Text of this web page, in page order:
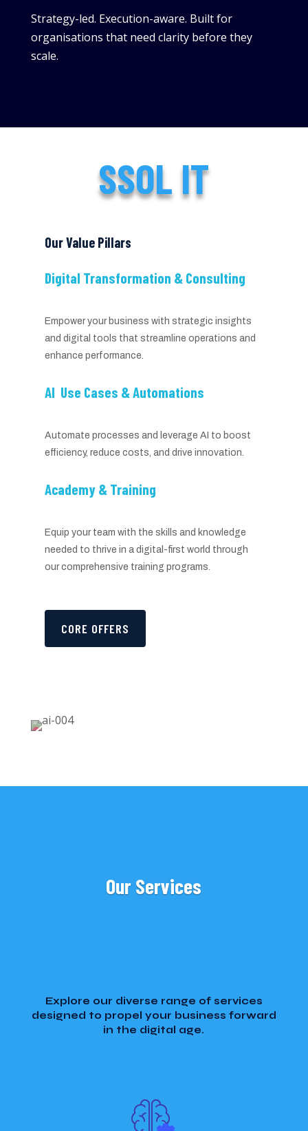
Strategy-led. Execution-aware. Built for
organisations that need clarity before they
scale.
SSOL IT
Our Value Pillars
Digital Transformation & Consulting
Empower your business with strategic insights
and digital tools that streamline operations and
enhance performance.
AI Use Cases & Automations
Automate processes and leverage AI to boost
efficiency, reduce costs, and drive innovation.
Academy & Training
Equip your team with the skills and knowledge
needed to thrive in a digital-first world through
our comprehensive training programs.
CORE OFFERS
Our Services
Explore our diverse range of services
designed to propel your business forward
in the digital age.